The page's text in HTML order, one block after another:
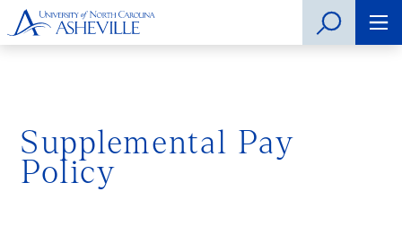
Supplemental Pay
Policy